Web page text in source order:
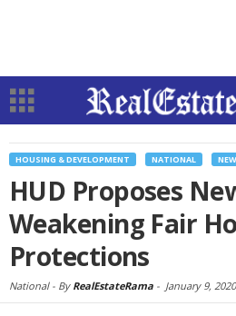
HOUSING & DEVELOPMENT NATIONAL
HUD Proposes
Weakening Fair
Protections
National - By RealEstateRama - January 9, 2020